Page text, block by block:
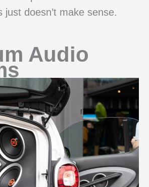
just doesn’t make sense.
Audio